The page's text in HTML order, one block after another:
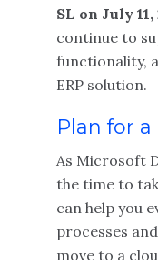
SL on July 11,
continue to
functionality,
ERP solution.
Plan for
As Microsoft
the time to
can help you
processes
move to a